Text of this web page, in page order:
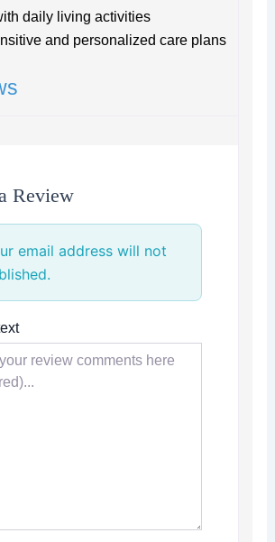
daily living activities
and personalized care plans
Review
email address will not